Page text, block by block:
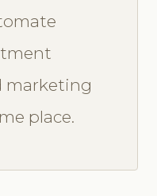
marketing
place.